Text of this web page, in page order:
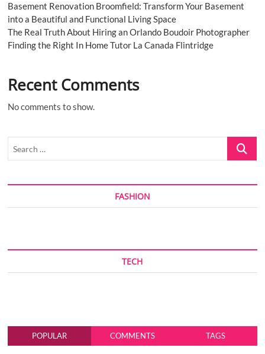
Basement Renovation Broomfield: Transform Your Basement
into a Beautiful and Functional Living Space
The Real Truth About Hiring an Orlando Boudoir Photographer
Finding the Right In Home Tutor La Canada Flintridge
Recent Comments
No comments to show.
Search
FASHION
TECH
POPULAR COMMENTS TAGS